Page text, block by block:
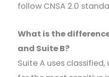
follow CNSA 2.0
What is the
and Suite B?
Suite A uses